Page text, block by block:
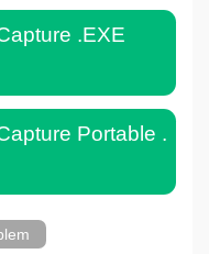
.EXE
Portable .ZIP